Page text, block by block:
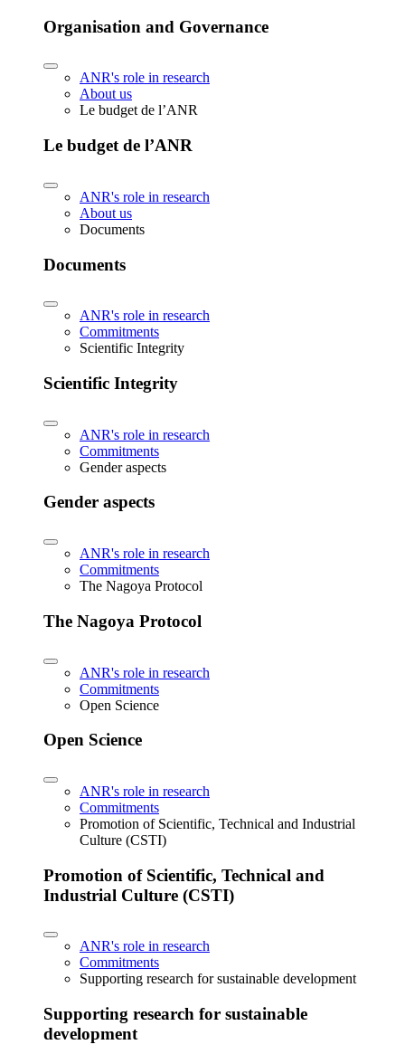
Organisation and Governance
ANR's role in research
About us
Le budget de l’ANR
Le budget de l’ANR
ANR's role in research
About us
Documents
Documents
ANR's role in research
Commitments
Scientific Integrity
Scientific Integrity
ANR's role in research
Commitments
Gender aspects
Gender aspects
ANR's role in research
Commitments
The Nagoya Protocol
The Nagoya Protocol
ANR's role in research
Commitments
Open Science
Open Science
ANR's role in research
Commitments
Promotion of Scientific, Technical and Industrial
Culture (CSTI)
Promotion of Scientific, Technical and
Industrial Culture (CSTI)
ANR's role in research
Commitments
Supporting research for sustainable development
Supporting research for sustainable
development